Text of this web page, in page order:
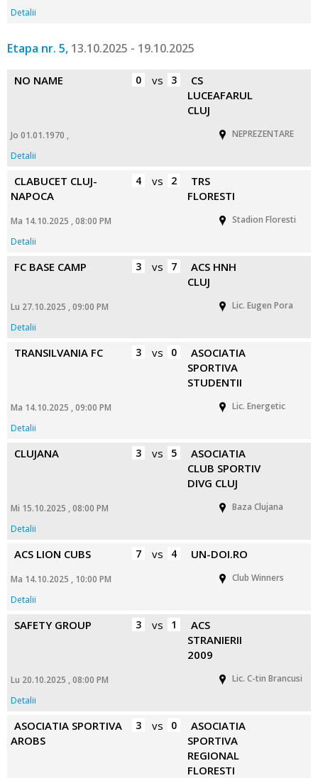
Detalii
Etapa nr. 5, 13.10.2025 - 19.10.2025
NO NAME 0 vs 3
CS
LUCEAFARUL
CLUJ
Jo 01.01.1970 ,
NEPREZENTARE
Detalii
CLABUCET CLUJ-
NAPOCA
4 vs 2
TRS
FLORESTI
Ma 14.10.2025 , 08:00 PM
Stadion Floresti
Detalii
FC BASE CAMP 3 vs 7
ACS HNH
CLUJ
Lu 27.10.2025 , 09:00 PM
Lic. Eugen Pora
Detalii
TRANSILVANIA FC 3 vs 0
ASOCIATIA
SPORTIVA
STUDENTII
Ma 14.10.2025 , 09:00 PM
Lic. Energetic
Detalii
CLUJANA 3 vs 5
ASOCIATIA
CLUB SPORTIV
DIVG CLUJ
Mi 15.10.2025 , 08:00 PM
Baza Clujana
Detalii
ACS LION CUBS 7 vs 4 UN-DOI.RO
Ma 14.10.2025 , 10:00 PM
Club Winners
Detalii
SAFETY GROUP 3 vs 1
ACS
STRANIERII
2009
Lu 20.10.2025 , 08:00 PM
Lic. C-tin Brancusi
Detalii
ASOCIATIA SPORTIVA
AROBS
3 vs 0
ASOCIATIA
SPORTIVA
REGIONAL
FLORESTI